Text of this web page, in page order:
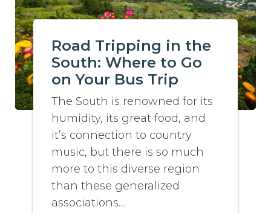
Road Tripping in the
South: Where to Go
on Your Bus Trip
The South is renowned for its
humidity, its great food, and
it’s connection to country
music, but there is so much
more to this diverse region
than these generalized
associations....